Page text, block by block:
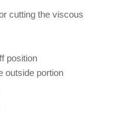
cutting the viscous
position
outside portion